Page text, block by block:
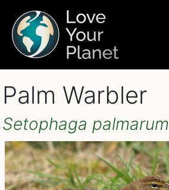
Palm Warbler
Setophaga palmarum